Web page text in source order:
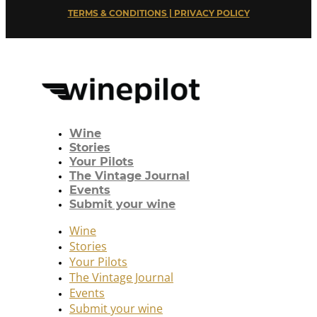
TERMS & CONDITIONS | PRIVACY POLICY
Wine
Stories
Your Pilots
The Vintage Journal
Events
Submit your wine
Wine
Stories
Your Pilots
The Vintage Journal
Events
Submit your wine